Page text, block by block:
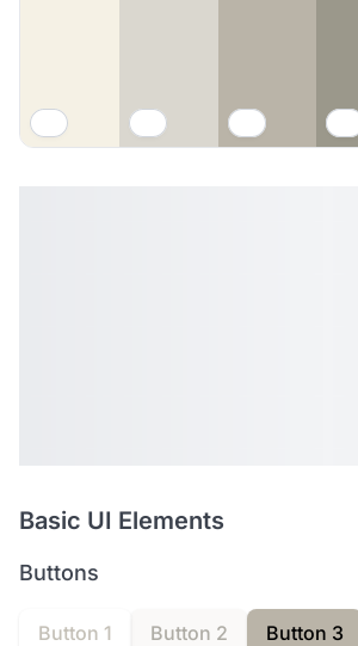
Basic UI Elements
Buttons
Button 1 Button 2 Button 3